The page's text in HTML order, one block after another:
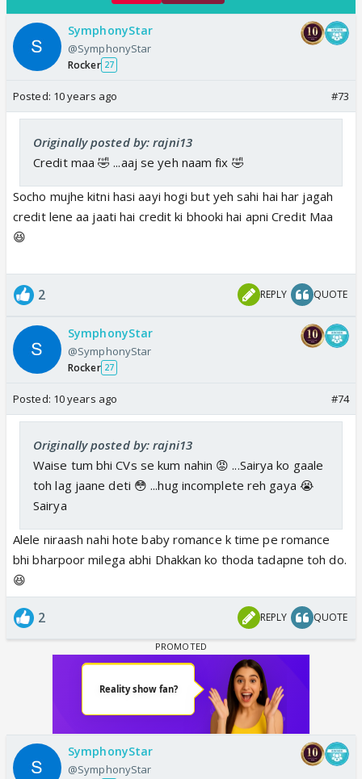
SymphonyStar
@SymphonyStar
Rocker 27
Posted: 10 years ago #73
Originally posted by: rajni13
Credit maa 🤣 ...aaj se yeh naam fix 🤣
Socho mujhe kitni hasi aayi hogi but yeh sahi hai har jagah
credit lene aa jaati hai credit ki bhooki hai apni Credit Maa
😆
2 REPLY QUOTE
SymphonyStar
@SymphonyStar
Rocker 27
Posted: 10 years ago #74
Originally posted by: rajni13
Waise tum bhi CVs se kum nahin 😡 ...Sairya ko gaale
toh lag jaane deti 😳 ...hug incomplete reh gaya 😭
Sairya
Alele niraash nahi hote baby romance k time pe romance
bhi bharpoor milega abhi Dhakkan ko thoda tadapne toh do.
😆
2 REPLY QUOTE
SymphonyStar
@SymphonyStar